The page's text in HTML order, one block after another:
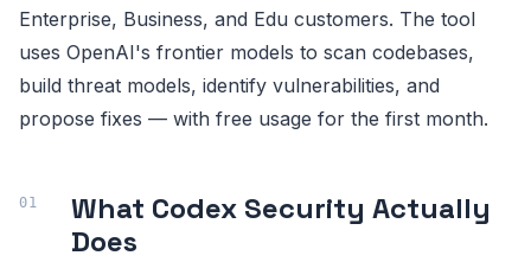
Enterprise, Business, and Edu customers. The tool
uses OpenAI's frontier models to scan codebases,
build threat models, identify vulnerabilities, and
propose fixes — with free usage for the first month.
What Codex Security Actually
Does